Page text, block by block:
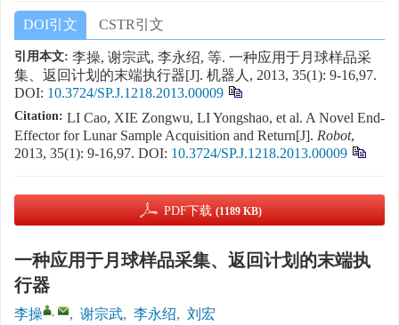
DOI引文 CSTR引文
引用本文: 李操, 谢宗武, 李永绍, 等. 一种应用于月球样品采
集、返回计划的末端执行器[J]. 机器人, 2013, 35(1): 9-16,97.
DOI: 10.3724/SP.J.1218.2013.00009
Citation: LI Cao, XIE Zongwu, LI Yongshao, et al. A Novel End-
Effector for Lunar Sample Acquisition and Return[J]. Robot,
2013, 35(1): 9-16,97. DOI: 10.3724/SP.J.1218.2013.00009
PDF下载 (1189 KB)
一种应用于月球样品采集、返回计划的末端执
行器
李操 , , 谢宗武, 李永绍, 刘宏